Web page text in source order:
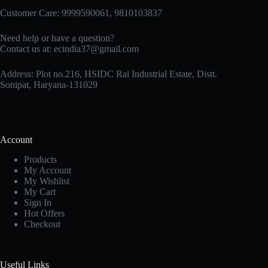
Customer Care: 9999590061, 9810103837
Need help or have a question?
Contact us at: ecindia37@gmail.com
Address: Plot no.216, HSIDC Rai Industrial Estate, Distt.
Sonipat, Haryana-131029
Account
Products
My Account
My Wishlist
My Cart
Sign In
Hot Offers
Checkout
Useful Links